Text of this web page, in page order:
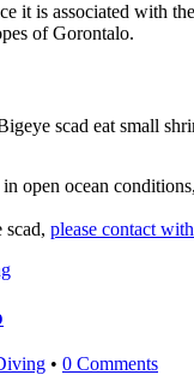
it is associated with
of Gorontalo.
scad eat small
open ocean
scad, please contact
• 0 Comments